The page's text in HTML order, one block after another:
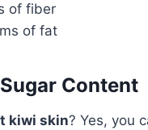
of fiber
of fat
Content
kiwi skin? Yes, you